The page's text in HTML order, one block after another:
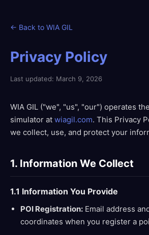
← Back to WIA GIL
Privacy Policy
Last updated: March 9, 2026
WIA GIL ("we", "us", "our") operates
simulator at wiagil.com. This Privacy
we collect, use, and protect your
1. Information We Collect
1.1 Information You Provide
POI Registration: Email address
coordinates when you register a